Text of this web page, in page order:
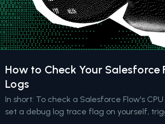
How to Check Your Salesforce
Logs
In short: To check a Salesforce Flow's
set a debug log trace flag on yourself,